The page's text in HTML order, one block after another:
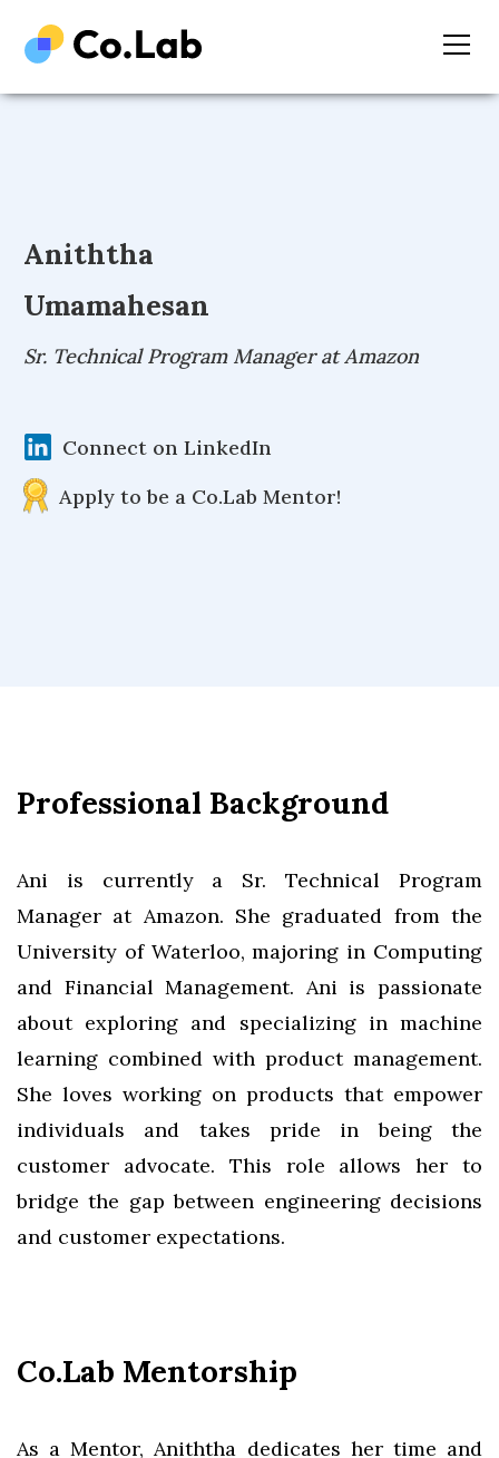
Aniththa
Umamahesan
Sr. Technical Program Manager at Amazon
Connect on LinkedIn
Apply to be a Co.Lab Mentor!
Professional Background
Ani is currently a Sr. Technical Program
Manager at Amazon. She graduated from the
University of Waterloo, majoring in Computing
and Financial Management. Ani is passionate
about exploring and specializing in machine
learning combined with product management.
She loves working on products that empower
individuals and takes pride in being the
customer advocate. This role allows her to
bridge the gap between engineering decisions
and customer expectations.
Co.Lab Mentorship
As a Mentor, Aniththa dedicates her time and